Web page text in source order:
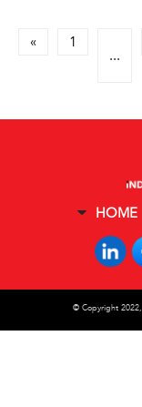
« 1
...
HOME
© Copyright 2022,